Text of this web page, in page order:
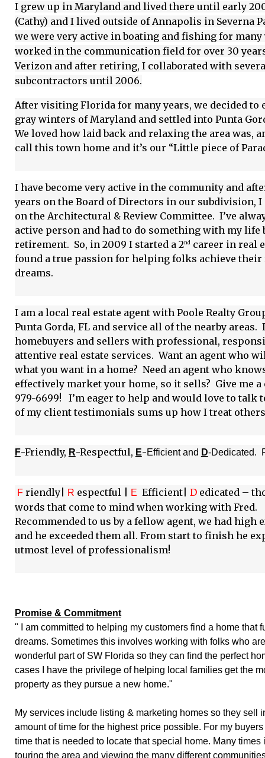
I grew up in Maryland and lived there until early
(Cathy) and I lived outside of Annapolis in Severna
we were very active in boating and fishing for many
worked in the communication field for over 30
Verizon and after retiring, I collaborated with
subcontractors until 2006.
After visiting Florida for many years, we decided to
gray winters of Maryland and settled into Punta
We loved how laid back and relaxing the area was,
call this town home and it’s our “Little piece of
I have become very active in the community and
years on the Board of Directors in our subdivision, I
on the Architectural & Review Committee. I’ve
active person and had to do something with my life
retirement. So, in 2009 I started a 2ndcareer in real
found a true passion for helping folks achieve their
dreams.
I am a local real estate agent with Poole Realty
Punta Gorda, FL and service all of the nearby areas.
homebuyers and sellers with professional,
attentive real estate services. Want an agent who
what you want in a home? Need an agent who
effectively market your home, so it sells? Give me a
979-6699! I’m eager to help and would love to talk
of my client testimonials sums up how I treat
F-Friendly, R-Respectful, E-Efficient and D-Dedicated.
F riendly| R espectful | E Efficient| Dedicated –
words that come to mind when working with Fred.
Recommended to us by a fellow agent, we had high
and he exceeded them all. From start to finish he
utmost level of professionalism!
Promise & Commitment
" I am committed to helping my customers find a home that
dreams. Sometimes this involves working with folks who
wonderful part of SW Florida so they can find the perfect
cases I have the privilege of helping local families get the
property as they pursue a new home."
My services include listing & marketing homes so they sell
amount of time for the highest price possible. For my
time that is needed to locate that special home. Many times
touring the area and viewing the many different